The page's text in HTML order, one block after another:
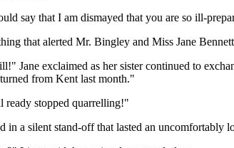
say that I am dismayed that you are so ill-
that alerted Mr. Bingley and Miss Jane
Jane exclaimed as her sister continued to
from Kent last month."
ready stopped quarrelling!"
in a silent stand-off that lasted an uncomfortably